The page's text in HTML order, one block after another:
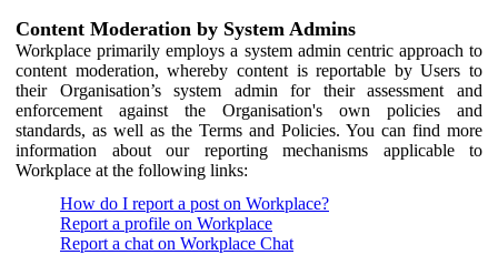
Content Moderation by System Admins
Workplace primarily employs a system admin centric approach to
content moderation, whereby content is reportable by Users to
their Organisation’s system admin for their assessment and
enforcement against the Organisation's own policies and
standards, as well as the Terms and Policies. You can find more
information about our reporting mechanisms applicable to
Workplace at the following links:
How do I report a post on Workplace?
Report a profile on Workplace
Report a chat on Workplace Chat